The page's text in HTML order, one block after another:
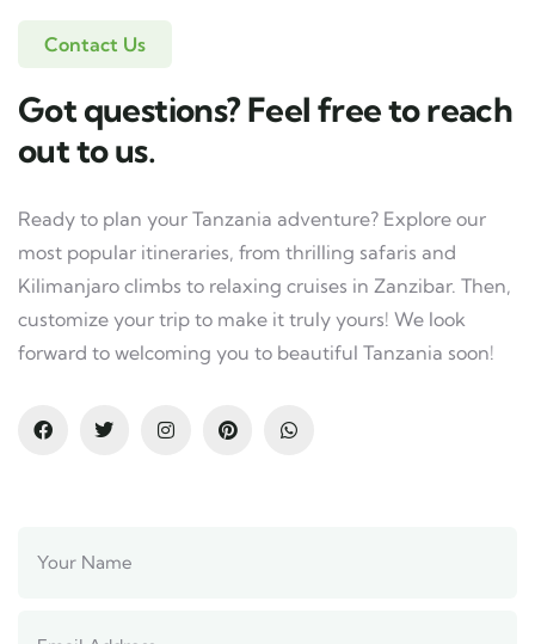
Contact Us
Got questions? Feel free to reach
out to us.
Ready to plan your Tanzania adventure? Explore our
most popular itineraries, from thrilling safaris and
Kilimanjaro climbs to relaxing cruises in Zanzibar. Then,
customize your trip to make it truly yours! We look
forward to welcoming you to beautiful Tanzania soon!